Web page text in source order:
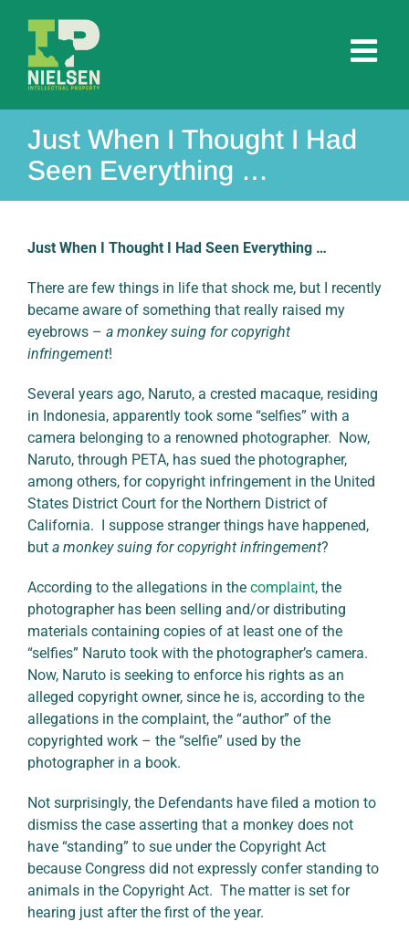
content
Just When I Thought I Had
Seen Everything …
Just When I Thought I Had Seen Everything …
There are few things in life that shock me, but I recently
became aware of something that really raised my
eyebrows – a monkey suing for copyright
infringement!
Several years ago, Naruto, a crested macaque, residing
in Indonesia, apparently took some “selfies” with a
camera belonging to a renowned photographer. Now,
Naruto, through PETA, has sued the photographer,
among others, for copyright infringement in the United
States District Court for the Northern District of
California. I suppose stranger things have happened,
but a monkey suing for copyright infringement?
According to the allegations in the complaint, the
photographer has been selling and/or distributing
materials containing copies of at least one of the
“selfies” Naruto took with the photographer’s camera.
Now, Naruto is seeking to enforce his rights as an
alleged copyright owner, since he is, according to the
allegations in the complaint, the “author” of the
copyrighted work – the “selfie” used by the
photographer in a book.
Not surprisingly, the Defendants have filed a motion to
dismiss the case asserting that a monkey does not
have “standing” to sue under the Copyright Act
because Congress did not expressly confer standing to
animals in the Copyright Act. The matter is set for
hearing just after the first of the year.